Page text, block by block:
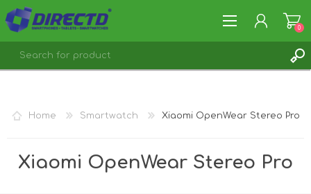
0
Home Smartwatch Xiaomi OpenWear Stereo Pro
Xiaomi OpenWear Stereo Pro